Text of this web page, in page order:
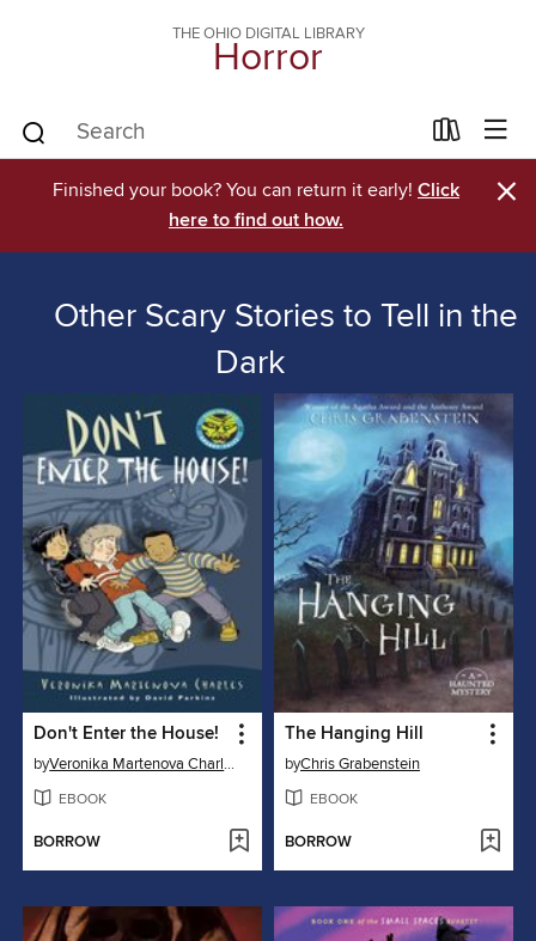
THE OHIO DIGITAL LIBRARY
Horror
Finished your book? You can return it early! Click
here to find out how.
×
Other Scary Stories to Tell in the
Dark
Don't Enter the House!
by Veronika Martenova Charles
EBOOK
BORROW
The Hanging Hill
byChris Grabenstein
EBOOK
BORROW